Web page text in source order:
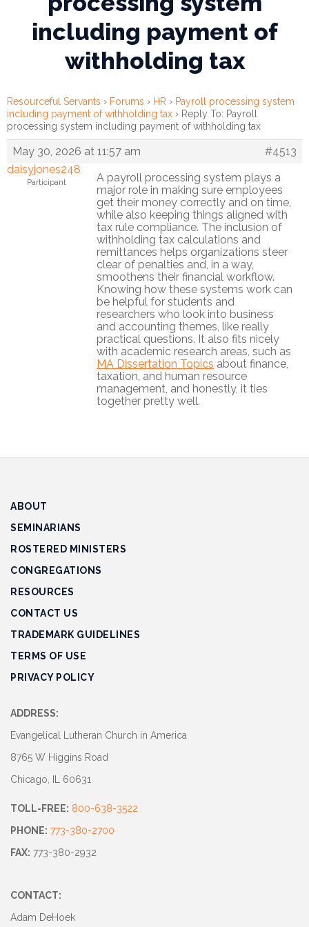
including payment of
withholding tax
Resourceful Servants › Forums › HR › Payroll processing system
including payment of withholding tax › Reply To: Payroll
processing system including payment of withholding tax
May 30, 2026 at 11:57 am
#4513
daisyjones248
Participant
A payroll processing system plays a
major role in making sure employees
get their money correctly and on time,
while also keeping things aligned with
tax rule compliance. The inclusion of
withholding tax calculations and
remittances helps organizations steer
clear of penalties and, in a way,
smoothens their financial workflow.
Knowing how these systems work can
be helpful for students and
researchers who look into business
and accounting themes, like really
practical questions. It also fits nicely
with academic research areas, such as
MA Dissertation Topics about finance,
taxation, and human resource
management, and honestly, it ties
together pretty well.
ABOUT
SEMINARIANS
ROSTERED MINISTERS
CONGREGATIONS
RESOURCES
CONTACT US
TRADEMARK GUIDELINES
TERMS OF USE
PRIVACY POLICY
ADDRESS:
Evangelical Lutheran Church in America
8765 W Higgins Road
Chicago, IL 60631
TOLL-FREE: 800-638-3522
PHONE: 773-380-2700
FAX: 773-380-2932
CONTACT:
Adam DeHoek
Financial
Resources
Congregations
Accounting
Finance